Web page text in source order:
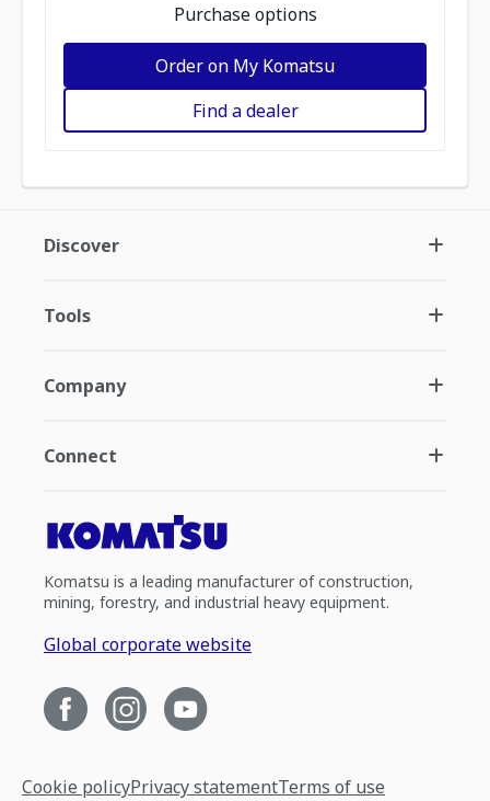
Purchase options
Order on My Komatsu
Find a dealer
Discover
Tools
Company
Connect
Komatsu is a leading manufacturer of construction,
mining, forestry, and industrial heavy equipment.
Global corporate website
Cookie policyPrivacy statementTerms of use